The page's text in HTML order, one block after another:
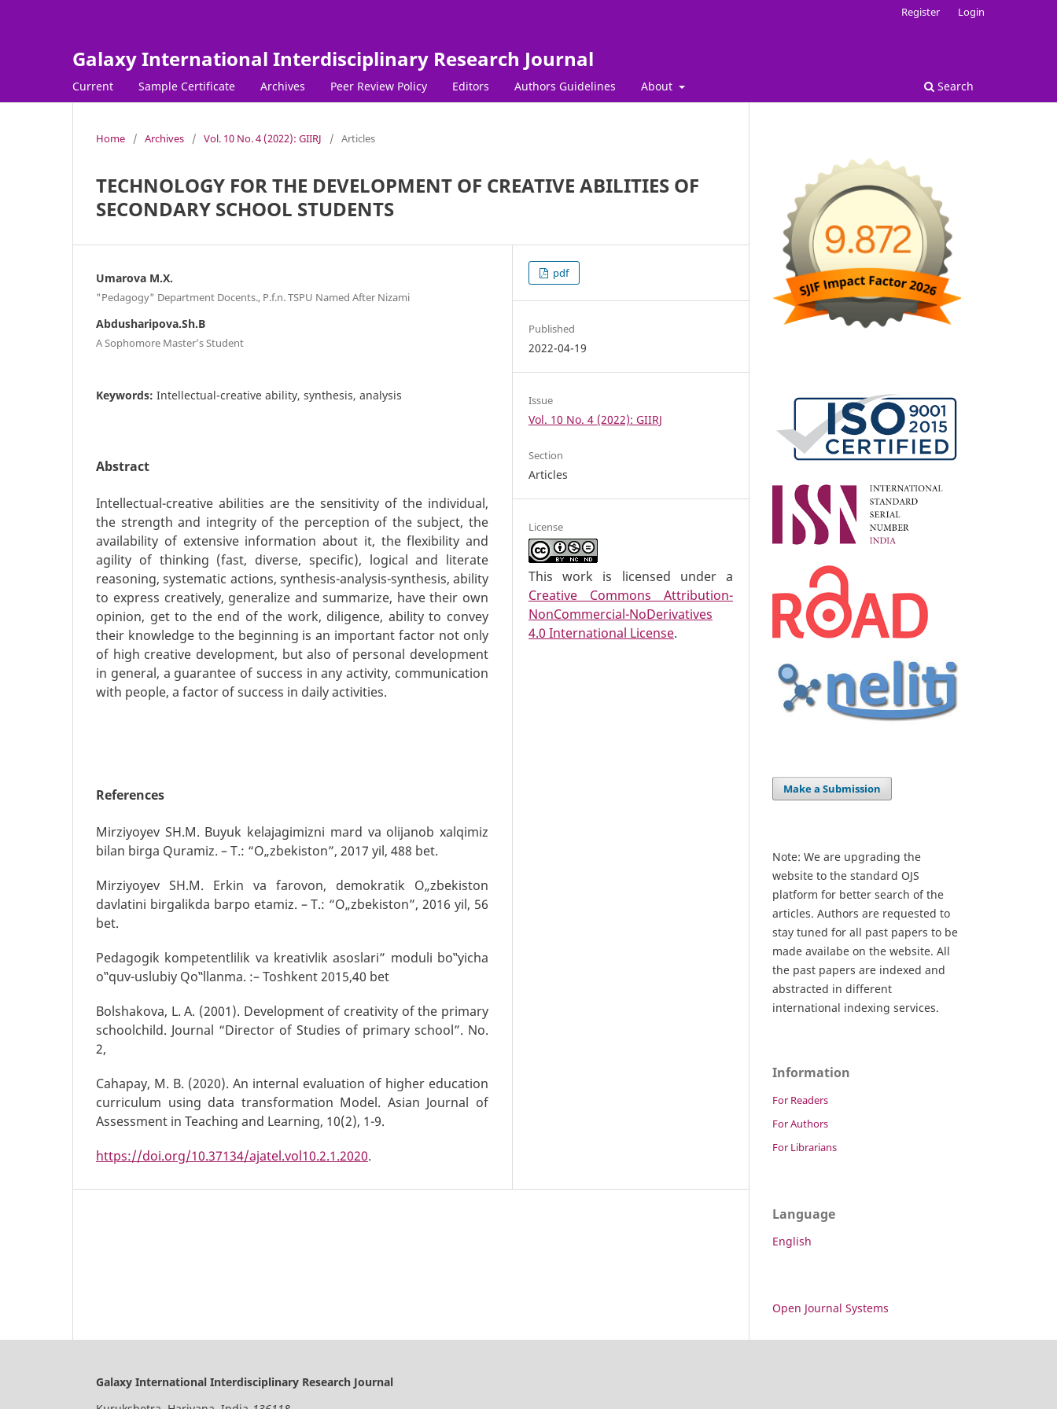
Galaxy International Interdisciplinary Research Journal
Current Sample Certificate Archives Peer Review Policy Editors Authors Guidelines About Search
Register Login
Home / Archives / Vol. 10 No. 4 (2022): GIIRJ / Articles
TECHNOLOGY FOR THE DEVELOPMENT OF CREATIVE ABILITIES OF
SECONDARY SCHOOL STUDENTS
Umarova M.X.
"Pedagogy" Department Docents., P.f.n. TSPU Named After Nizami
Abdusharipova.Sh.B
A Sophomore Master’s Student
Keywords: Intellectual-creative ability, synthesis, analysis
Abstract
Intellectual-creative abilities are the sensitivity of the individual,
the strength and integrity of the perception of the subject, the
availability of extensive information about it, the flexibility and
agility of thinking (fast, diverse, specific), logical and literate
reasoning, systematic actions, synthesis-analysis-synthesis, ability
to express creatively, generalize and summarize, have their own
opinion, get to the end of the work, diligence, ability to convey
their knowledge to the beginning is an important factor not only
of high creative development, but also of personal development
in general, a guarantee of success in any activity, communication
with people, a factor of success in daily activities.
References
Mirziyoyev SH.M. Buyuk kelajagimizni mard va olijanob xalqimiz
bilan birga Quramiz. – T.: “O„zbekiston”, 2017 yil, 488 bet.
Mirziyoyev SH.M. Erkin va farovon, demokratik O„zbekiston
davlatini birgalikda barpo etamiz. – T.: “O„zbekiston”, 2016 yil, 56
bet.
Pedagogik kompetentlilik va kreativlik asoslari” moduli bo‟yicha
o‟quv-uslubiy Qo‟llanma. :– Toshkent 2015,40 bet
Bolshakova, L. A. (2001). Development of creativity of the primary
schoolchild. Journal “Director of Studies of primary school”. No.
2,
Cahapay, M. B. (2020). An internal evaluation of higher education
curriculum using data transformation Model. Asian Journal of
Assessment in Teaching and Learning, 10(2), 1-9.
https://doi.org/10.37134/ajatel.vol10.2.1.2020.
pdf
Published
2022-04-19
Issue
Vol. 10 No. 4 (2022): GIIRJ
Section
Articles
License
This work is licensed under a
Creative Commons Attribution-
NonCommercial-NoDerivatives
4.0 International License.
Make a Submission
Note: We are upgrading the
website to the standard OJS
platform for better search of the
articles. Authors are requested to
stay tuned for all past papers to be
made availabe on the website. All
the past papers are indexed and
abstracted in different
international indexing services.
Information
For Readers
For Authors
For Librarians
Language
English
Open Journal Systems
Galaxy International Interdisciplinary Research Journal